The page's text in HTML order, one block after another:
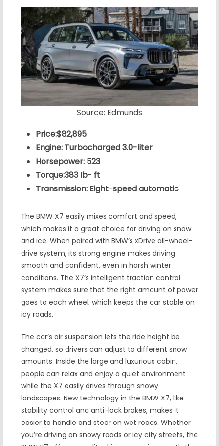
Source: Edmunds
Price:$82,895
Engine: Turbocharged 3.0-liter
Horsepower: 523
Torque:383 Ib- ft
Transmission: Eight-speed automatic
The BMW X7 easily mixes comfort and speed,
which makes it a great choice for driving on snow
and ice. When paired with BMW’s xDrive all-wheel-
drive system, its strong engine makes driving
smooth and confident, even in harsh winter
conditions. The X7’s intelligent traction control
system makes sure that the right amount of power
goes to each wheel, which keeps the car stable on
icy roads.
The car’s air suspension lets the ride height be
changed, so drivers can adjust to different snow
amounts. Inside the large and luxurious cabin,
people can relax and enjoy a quiet environment
while the X7 easily drives through snowy
landscapes. New technology in the BMW X7, like
stability control and anti-lock brakes, makes it
easier to handle and steer on wet roads. Whether
you’re driving on snowy roads or icy city streets, the